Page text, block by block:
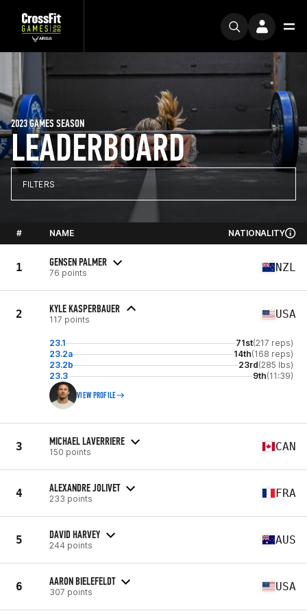
LEADERBOARD
2023 GAMES SEASON
FILTERS
# NAME NATIONALITY
1 GENSEN PALMER
76 points NZL
2 KYLE KASPERBAUER
117 points USA
23.1 71st(217 reps)
23.2a
14th(168 reps)
23.2b
23rd(285 lbs)
23.3
9th(11:39)
VIEW PROFILE
3 MICHAEL LAVERRIERE
150 points CAN
4 ALEXANDRE JOLIVET
233 points FRA
5 DAVID HARVEY
244 points AUS
6 AARON BIELEFELDT
307 points USA